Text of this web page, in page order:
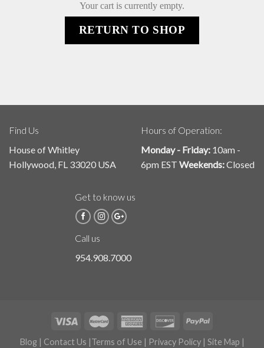
Your cart is currently empty.
RETURN TO SHOP
Find Us
House of Whitley
Hollywood, FL 33020 USA
Hours of Operation:
Monday - Friday: 10am -
6pm EST Weekends:Closed
Get to know us
Call us
954.908.7000
Blog | Contact Us |Terms of Use | Privacy Policy| Site Map |